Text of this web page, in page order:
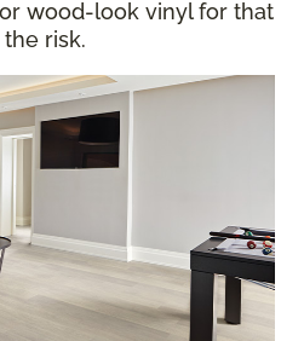
wood-look vinyl for that
risk.